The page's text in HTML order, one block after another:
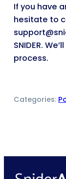
If you have
hesitate to
SNIDER.
process.
Categories: